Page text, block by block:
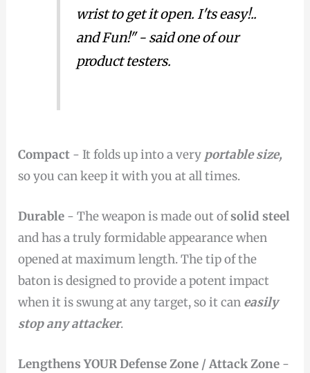
wrist to get it open. I'ts easy!..
and Fun!" - said one of our
product testers.
Compact - It folds up into a very portable size,
so you can keep it with you at all times.
Durable - The weapon is made out ofsolid steel
and has a truly formidable appearance when
opened at maximum length. The tip of the
baton is designed to provide a potent impact
when it is swung at any target, so it can easily
stop any attacker.
Lengthens YOUR Defense Zone / Attack Zone -